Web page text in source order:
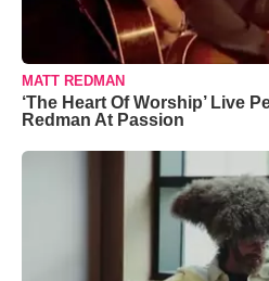
MATT REDMAN
‘The Heart Of Worship’ Live
Redman At Passion